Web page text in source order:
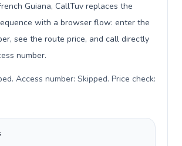
Guiana, CallTuv replaces the
with a browser flow: enter the
see the route price, and call directly
number.
Access number: Skipped. Price check: